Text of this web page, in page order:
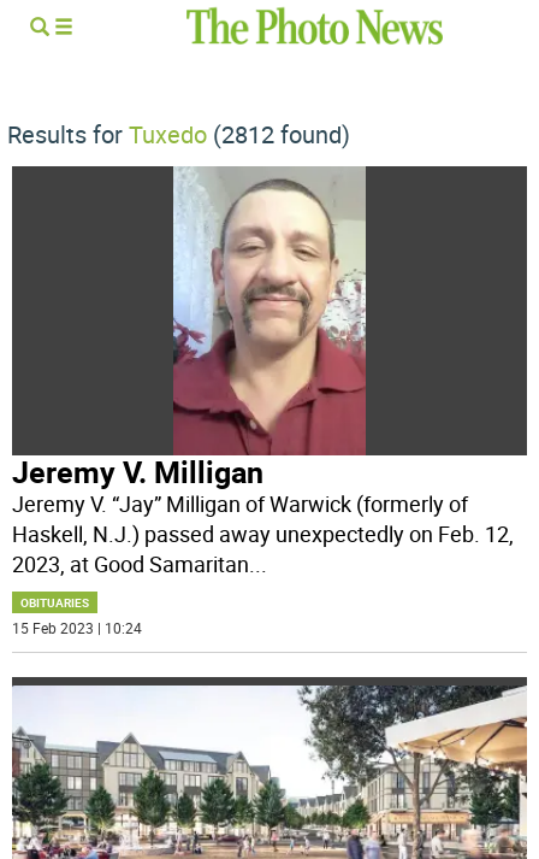
Results forTuxedo (2812 found)
Jeremy V. Milligan
Jeremy V. “Jay” Milligan of Warwick (formerly of
Haskell, N.J.) passed away unexpectedly on Feb. 12,
2023, at Good Samaritan...
OBITUARIES
15 Feb 2023 | 10:24